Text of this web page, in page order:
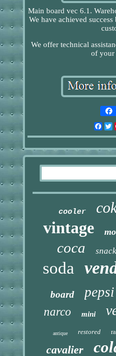
Main board vec 6.1.
We have achieved
We offer technical
of your
cooler
vintage
coca snack
soda
board pepsi
narco mini
antique restored
cavalier